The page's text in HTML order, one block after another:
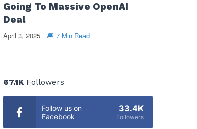
Going To Massive OpenAI
Deal
April 3, 2025 7 Min Read
67.1KFollowers
Follow us on
Facebook
33.4K
Followers